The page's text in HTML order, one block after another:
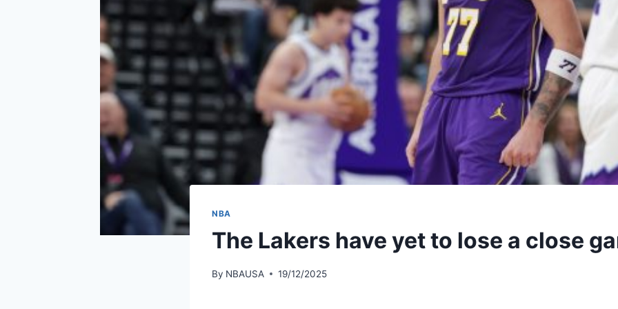
NBA
The Lakers have yet to lose a close
By NBAUSA 19/12/2025